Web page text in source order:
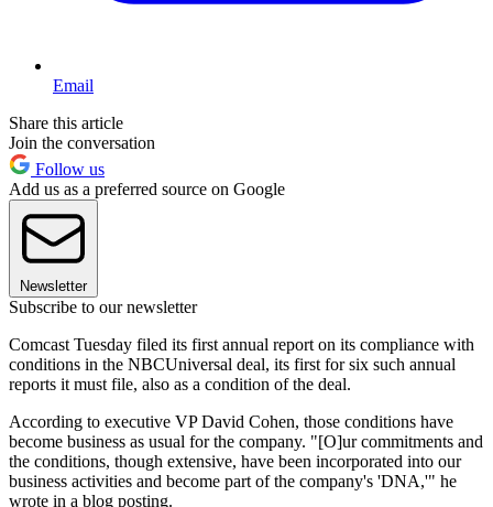
Email
Share this article
Join the conversation
Follow us
Add us as a preferred source on Google
Newsletter
Subscribe to our newsletter
Comcast Tuesday filed its first annual report on its compliance with
conditions in the NBCUniversal deal, its first for six such annual
reports it must file, also as a condition of the deal.
According to executive VP David Cohen, those conditions have
become business as usual for the company. "[O]ur commitments and
the conditions, though extensive, have been incorporated into our
business activities and become part of the company's 'DNA,'" he
wrote in a blog posting.